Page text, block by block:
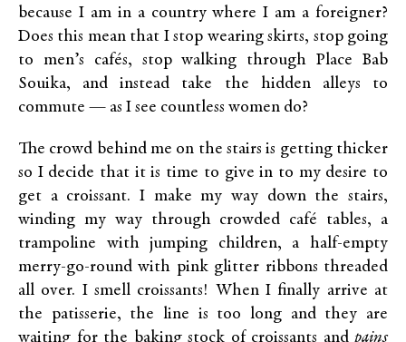
because I am in a country where I am a foreigner?
Does this mean that I stop wearing skirts, stop going
to men’s cafés, stop walking through Place Bab
Souika, and instead take the hidden alleys to
commute — as I see countless women do?
The crowd behind me on the stairs is getting thicker
so I decide that it is time to give in to my desire to
get a croissant. I make my way down the stairs,
winding my way through crowded café tables, a
trampoline with jumping children, a half-empty
merry-go-round with pink glitter ribbons threaded
all over. I smell croissants! When I finally arrive at
the patisserie, the line is too long and they are
waiting for the baking stock of croissants and pains